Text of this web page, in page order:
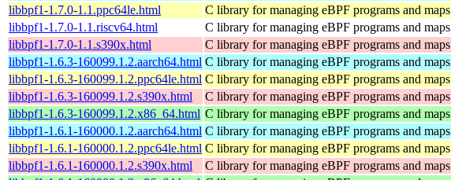
libbpf1-1.7.0-1.1.ppc64le.html
C library for managing eBPF programs and maps
libbpf1-1.7.0-1.1.riscv64.html
C library for managing eBPF programs and maps
libbpf1-1.7.0-1.1.s390x.html
C library for managing eBPF programs and maps
libbpf1-1.6.3-160099.1.2.aarch64.html C library for managing eBPF programs and maps
libbpf1-1.6.3-160099.1.2.ppc64le.html C library for managing eBPF programs and maps
libbpf1-1.6.3-160099.1.2.s390x.html
C library for managing eBPF programs and maps
libbpf1-1.6.3-160099.1.2.x86_64.html C library for managing eBPF programs and maps
libbpf1-1.6.1-160000.1.2.aarch64.html C library for managing eBPF programs and maps
libbpf1-1.6.1-160000.1.2.ppc64le.html C library for managing eBPF programs and maps
libbpf1-1.6.1-160000.1.2.s390x.html
C library for managing eBPF programs and maps